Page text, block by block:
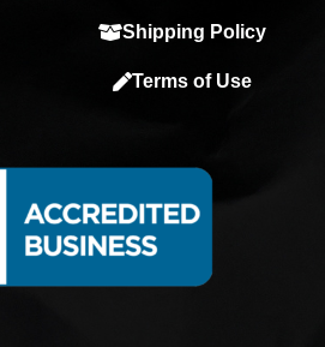
Shipping Policy
Terms of Use